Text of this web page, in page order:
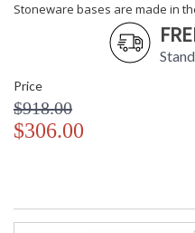
Stoneware bases are made in
Price
$918.00
$306.00